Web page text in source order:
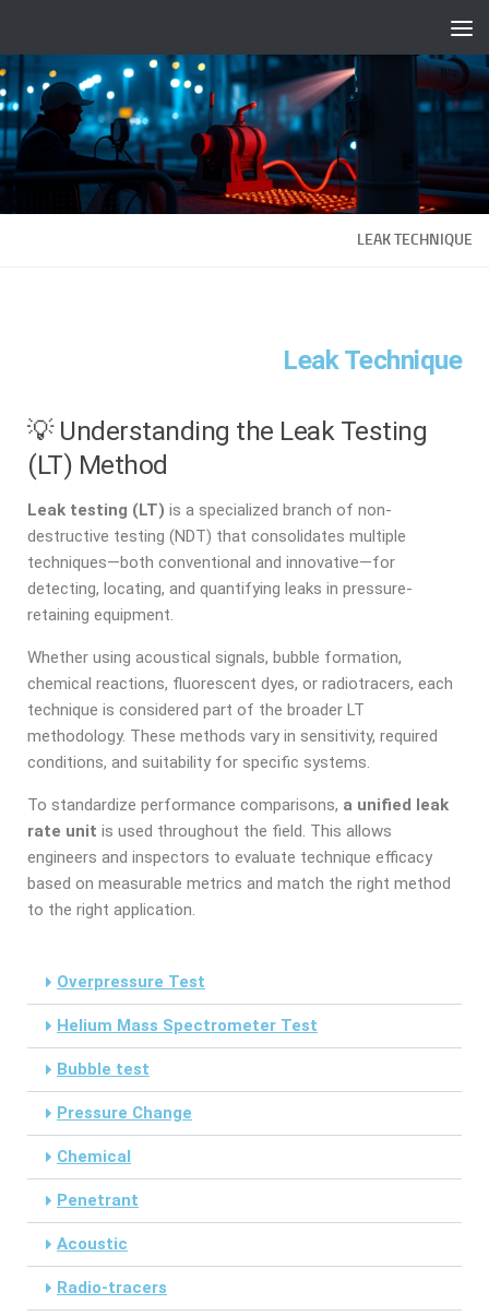
Fulllt.com |
LEAK TECHNIQUE
Leak Technique
💡 Understanding the Leak Testing
(LT) Method
Leak testing (LT) is a specialized branch of non-
destructive testing (NDT) that consolidates multiple
techniques—both conventional and innovative—for
detecting, locating, and quantifying leaks in pressure-
retaining equipment.
Whether using acoustical signals, bubble formation,
chemical reactions, fluorescent dyes, or radiotracers, each
technique is considered part of the broader LT
methodology. These methods vary in sensitivity, required
conditions, and suitability for specific systems.
To standardize performance comparisons, a unified leak
rate unit is used throughout the field. This allows
engineers and inspectors to evaluate technique efficacy
based on measurable metrics and match the right method
to the right application.
Overpressure Test
Helium Mass Spectrometer Test
Bubble test
Pressure Change
Chemical
Penetrant
Acoustic
Radio-tracers